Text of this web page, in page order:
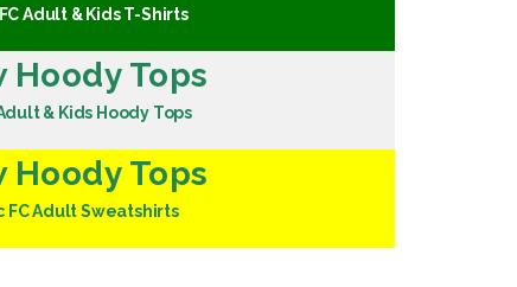
Adult & Kids T-Shirts
Hoody Tops
& Kids Hoody Tops
Hoody Tops
FC Adult Sweatshirts